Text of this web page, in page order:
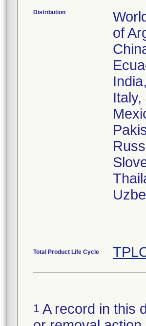
Distribution
of
Total Product Life Cycle
1 A record in this